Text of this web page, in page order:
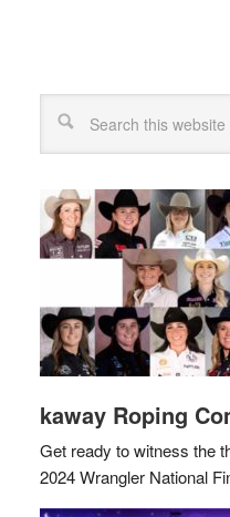
kaway Roping
Get ready to witness the
2024 Wrangler National